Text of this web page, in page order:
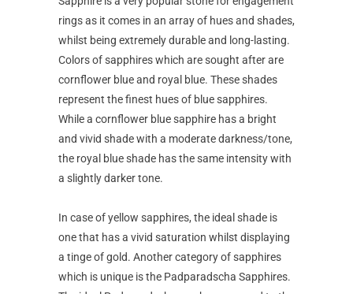
rings as it comes in an array of hues and shades,
whilst being extremely durable and long-lasting.
Colors of sapphires which are sought after are
cornflower blue and royal blue. These shades
represent the finest hues of blue sapphires.
While a cornflower blue sapphire has a bright
and vivid shade with a moderate darkness/tone,
the royal blue shade has the same intensity with
a slightly darker tone.
In case of yellow sapphires, the ideal shade is
one that has a vivid saturation whilst displaying
a tinge of gold. Another category of sapphires
which is unique is the Padparadscha Sapphires.